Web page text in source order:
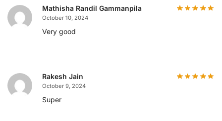
Mathisha Randil Gammanpila
October 10, 2024
Very good
Rakesh Jain
October 9, 2024
Super